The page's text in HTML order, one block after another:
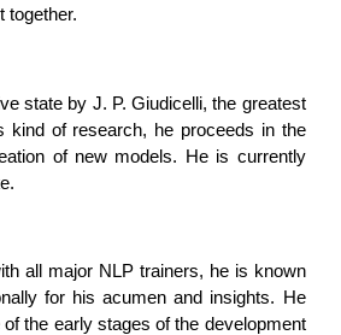
together.
state by J. P. Giudicelli, the greatest
kind of research, he proceeds in the
of new models. He is currently
all major NLP trainers, he is known
for his acumen and insights. He
the early stages of the development